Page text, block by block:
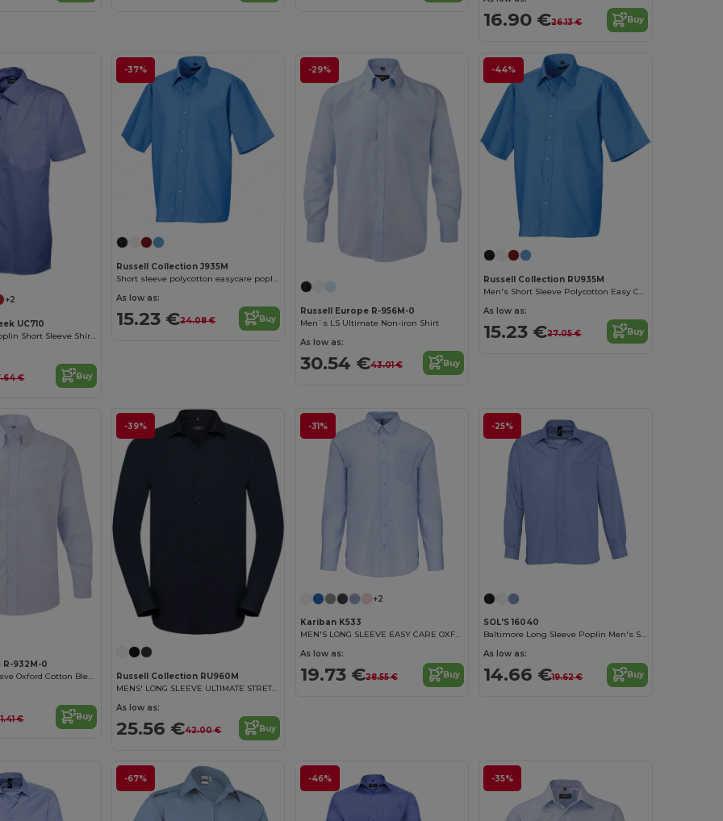
16.90 €26.13 € Buy
+2
UC710
Men's Classic Poplin Short Sleeve Shirt with Pocket
€ Buy
-37%
Russell Collection J935M
Short sleeve polycotton easycare poplin shirt
As low as:
15.23 €24.08 € Buy
-29%
Russell Europe R-956M-0
Men`s LS Ultimate Non-iron Shirt
As low as:
30.54 €43.01 € Buy
-44%
Russell Collection RU935M
Men's Short Sleeve Polycotton Easy Care Poplin Shirt
As low as:
15.23 €27.05 € Buy
R-932M-0
Classic Long Sleeve Oxford Cotton Blend Shirt
€ Buy
-39%
Russell Collection RU960M
MENS' LONG SLEEVE ULTIMATE STRETCH SHIRT
As low as:
25.56 €42.00 € Buy
-31%
+2
Kariban K533
MEN'S LONG SLEEVE EASY CARE OXFORD SHIRT
As low as:
19.73 €28.55 € Buy
-25%
SOL'S 16040
Baltimore Long Sleeve Poplin Men's Shirt
As low as:
14.66 €19.62 € Buy
-67% -46% -35%